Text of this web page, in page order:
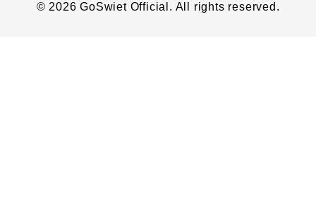
© 2026 GoSwiet Official. All rights reserved.